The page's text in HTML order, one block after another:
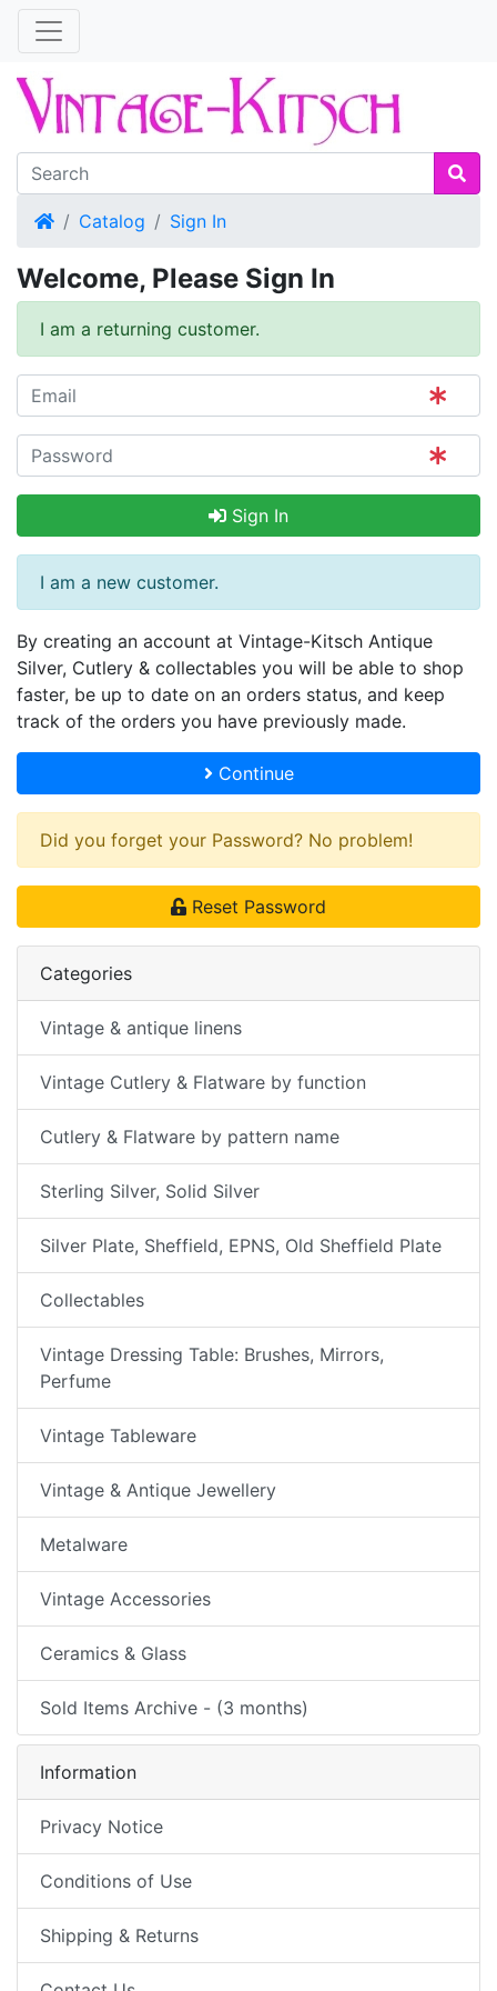
HomeCatalog Sign In
Welcome, Please Sign In
I am a returning customer.
Sign In
I am a new customer.
By creating an account at Vintage-Kitsch Antique
Silver, Cutlery & collectables you will be able to shop
faster, be up to date on an orders status, and keep
track of the orders you have previously made.
Continue
Did you forget your Password? No problem!
Reset Password
Categories
Vintage & antique linens
Vintage Cutlery & Flatware by function
Cutlery & Flatware by pattern name
Sterling Silver, Solid Silver
Silver Plate, Sheffield, EPNS, Old Sheffield Plate
Collectables
Vintage Dressing Table: Brushes, Mirrors,
Perfume
Vintage Tableware
Vintage & Antique Jewellery
Metalware
Vintage Accessories
Ceramics & Glass
Sold Items Archive - (3 months)
Information
Privacy Notice
Conditions of Use
Shipping & Returns